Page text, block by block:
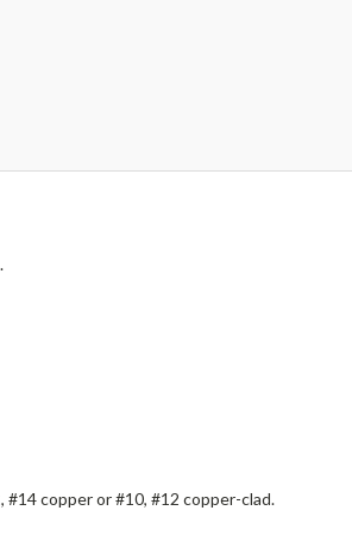
copper or #10, #12 copper-clad.